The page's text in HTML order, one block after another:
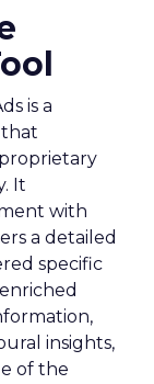
is a
proprietary
It
with
a detailed
specific
insights,
of the